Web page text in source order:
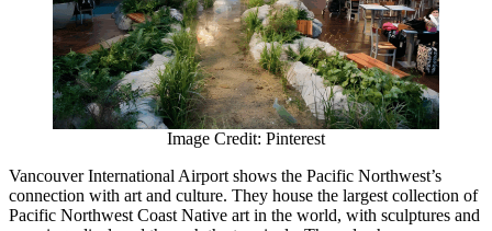
Image Credit: Pinterest
Vancouver International Airport shows the Pacific Northwest’s
connection with art and culture. They house the largest collection of
Pacific Northwest Coast Native art in the world, with sculptures and